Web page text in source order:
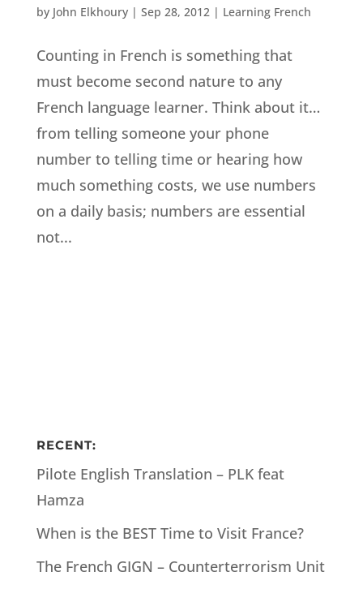
by John Elkhoury| Sep 28, 2012| Learning French
Counting in French is something that
must become second nature to any
French language learner. Think about it…
from telling someone your phone
number to telling time or hearing how
much something costs, we use numbers
on a daily basis; numbers are essential
not...
RECENT:
Pilote English Translation – PLK feat
Hamza
When is the BEST Time to Visit France?
The French GIGN – Counterterrorism Unit